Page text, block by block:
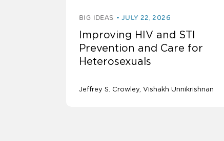
BIG IDEAS JULY 22, 2026
Improving HIV and STI
Prevention and Care for
Heterosexuals
Jeffrey S. Crowley Vishakh Unnikrishnan